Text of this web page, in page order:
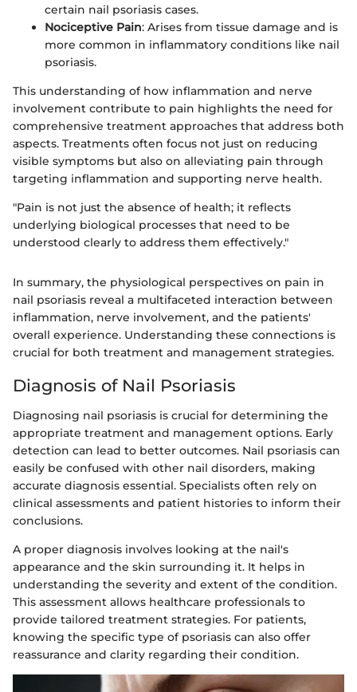
certain nail psoriasis cases.
Nociceptive Pain: Arises from tissue damage and is
more common in inflammatory conditions like nail
psoriasis.
This understanding of how inflammation and nerve
involvement contribute to pain highlights the need for
comprehensive treatment approaches that address both
aspects. Treatments often focus not just on reducing
visible symptoms but also on alleviating pain through
targeting inflammation and supporting nerve health.
"Pain is not just the absence of health; it reflects
underlying biological processes that need to be
understood clearly to address them effectively."
In summary, the physiological perspectives on pain in
nail psoriasis reveal a multifaceted interaction between
inflammation, nerve involvement, and the patients'
overall experience. Understanding these connections is
crucial for both treatment and management strategies.
Diagnosis of Nail Psoriasis
Diagnosing nail psoriasis is crucial for determining the
appropriate treatment and management options. Early
detection can lead to better outcomes. Nail psoriasis can
easily be confused with other nail disorders, making
accurate diagnosis essential. Specialists often rely on
clinical assessments and patient histories to inform their
conclusions.
A proper diagnosis involves looking at the nail's
appearance and the skin surrounding it. It helps in
understanding the severity and extent of the condition.
This assessment allows healthcare professionals to
provide tailored treatment strategies. For patients,
knowing the specific type of psoriasis can also offer
reassurance and clarity regarding their condition.